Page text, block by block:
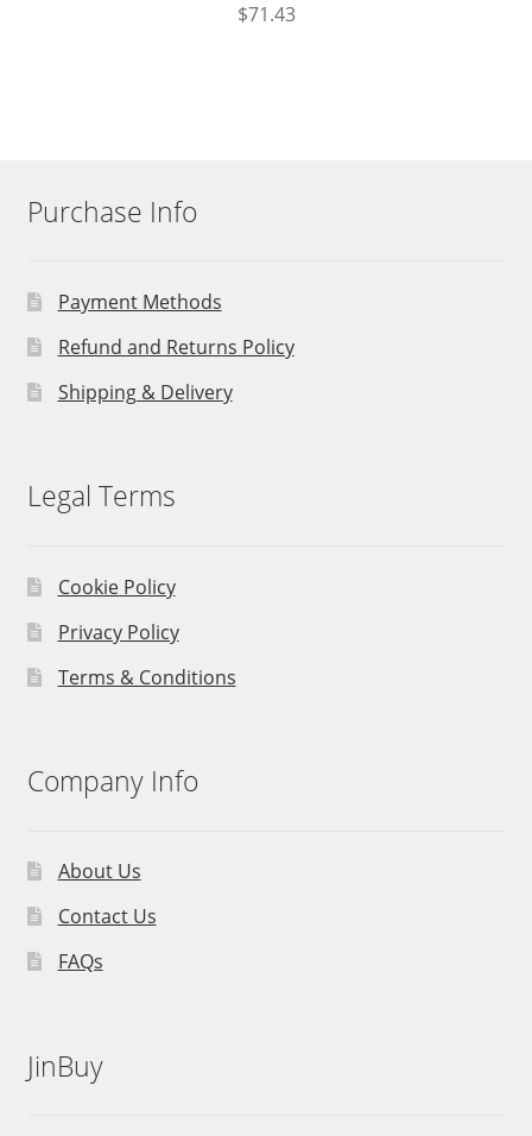
$71.43
Purchase Info
Payment Methods
Refund and Returns Policy
Shipping & Delivery
Legal Terms
Cookie Policy
Privacy Policy
Terms & Conditions
Company Info
About Us
Contact Us
FAQs
JinBuy